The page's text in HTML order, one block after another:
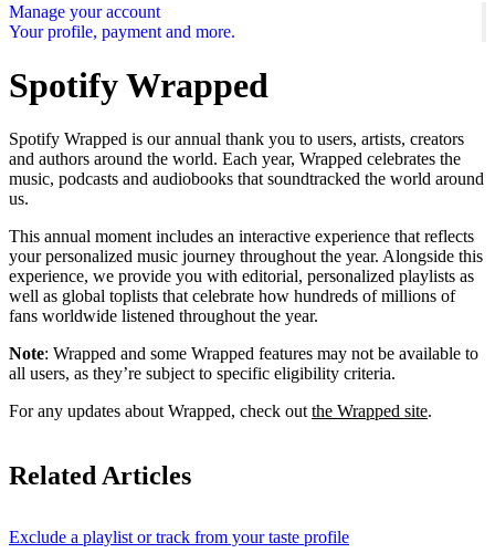
Manage your account
Your profile, payment and more.
Spotify Wrapped
Spotify Wrapped is our annual thank you to users, artists, creators
and authors around the world. Each year, Wrapped celebrates the
music, podcasts and audiobooks that soundtracked the world around
us.
This annual moment includes an interactive experience that reflects
your personalized music journey throughout the year. Alongside this
experience, we provide you with editorial, personalized playlists as
well as global toplists that celebrate how hundreds of millions of
fans worldwide listened throughout the year.
Note: Wrapped and some Wrapped features may not be available to
all users, as they’re subject to specific eligibility criteria.
For any updates about Wrapped, check out the Wrapped site.
Related Articles
Exclude a playlist or track from your taste profile